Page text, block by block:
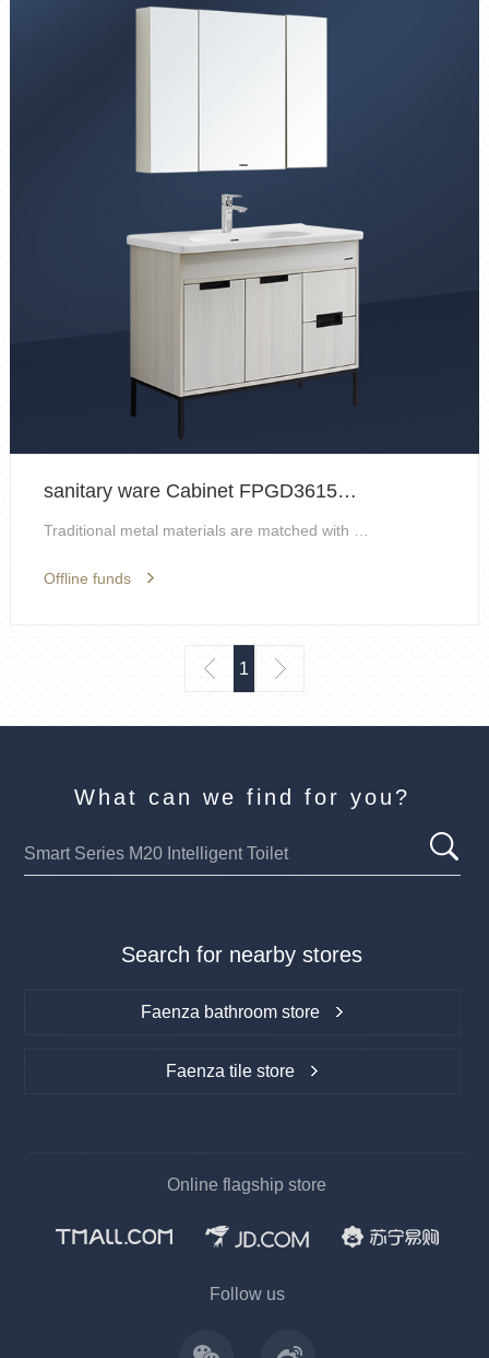
sanitary ware Cabinet FPGD3615H-F
Traditional metal materials are matched with layer...
Offline funds
上一
1
下一
What can we find for you?
Search for nearby stores
Faenza bathroom store
Faenza tile store
Online flagship store
Follow us